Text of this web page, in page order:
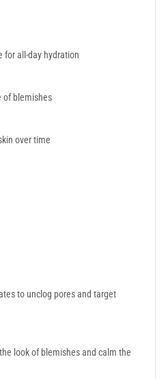
for all-day hydration
of blemishes
over time
to unclog pores and target
look of blemishes and calm the